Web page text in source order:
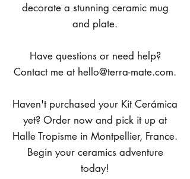
decorate a stunning ceramic mug
and plate.
Have questions or need help?
Contact me at hello@terra-mate.com.
Haven't purchased your Kit Cerámica
yet? Order now and pick it up at
Halle Tropisme in Montpellier, France.
Begin your ceramics adventure
today!